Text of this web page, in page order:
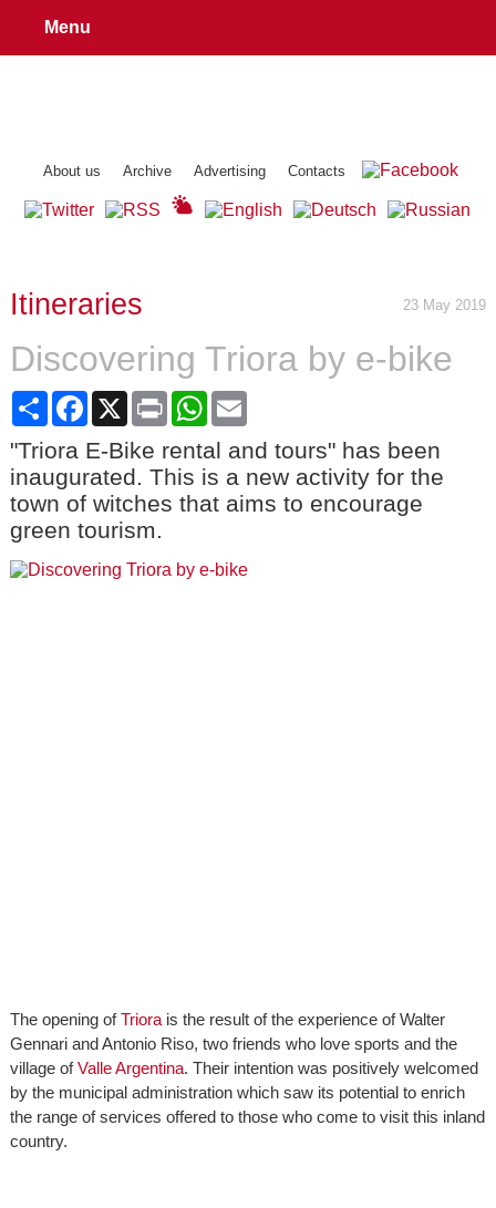
About us Archive Advertising Contacts
Menu
Itineraries 23 May 2019
Discovering Triora by e-bike
ShareFacebook
X Print WhatsApp
Email
"Triora E-Bike rental and tours" has been
inaugurated. This is a new activity for the
town of witches that aims to encourage
green tourism.
The opening ofTriorais the result of the experience of Walter
Gennari and Antonio Riso, two friends who love sports and the
village ofValle Argentina. Their intention was positively welcomed
by the municipal administration which saw its potential to enrich
the range of services offered to those who come to visit this inland
country.